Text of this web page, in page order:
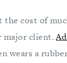
cost of
major client.
wears a